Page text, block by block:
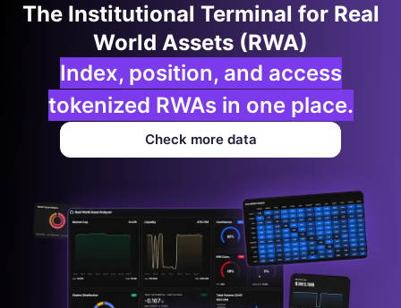
The Institutional Terminal for Real
World Assets (RWA)
Index, position, and access
tokenized RWAs in one place.
Check more data